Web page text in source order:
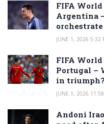
FIFA
Argentina
JUNE 1, 2026 5:32
FIFA
Portugal –
in triumph?
JUNE 1, 2026
Andoni